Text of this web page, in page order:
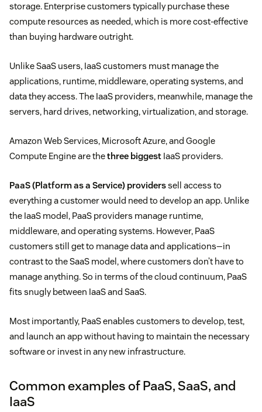
storage. Enterprise customers typically purchase these
compute resources as needed, which is more cost-effective
than buying hardware outright.
Unlike SaaS users, IaaS customers must manage the
applications, runtime, middleware, operating systems, and
data they access. The IaaS providers, meanwhile, manage the
servers, hard drives, networking, virtualization, and storage.
Amazon Web Services, Microsoft Azure, and Google
Compute Engine are thethree biggest IaaS providers.
PaaS (Platform as a Service) providerssell access to
everything a customer would need to develop an app. Unlike
the IaaS model, PaaS providers manage runtime,
middleware, and operating systems. However, PaaS
customers still get to manage data and applications—in
contrast to the SaaS model, where customers don’t have to
manage anything. So in terms of the cloud continuum, PaaS
fits snugly between IaaS and SaaS.
Most importantly, PaaS enables customers to develop, test,
and launch an app without having to maintain the necessary
software or invest in any new infrastructure.
Common examples of PaaS, SaaS, and
IaaS